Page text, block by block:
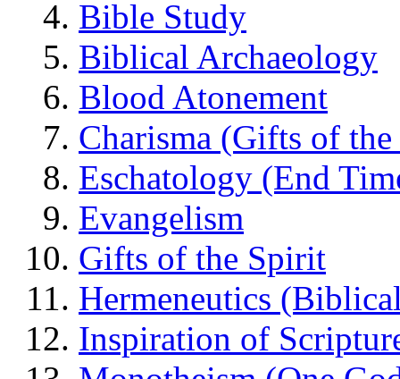
Bible Study
Biblical Archaeology
Blood Atonement
Charisma (Gifts of
Eschatology (End
Evangelism
Gifts of the Spirit
Hermeneutics
Inspiration of